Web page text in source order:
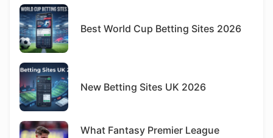
Best World Cup Betting Sites 2026
New Betting Sites UK 2026
What Fantasy Premier League